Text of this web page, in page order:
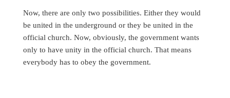
Now, there are only two possibilities. Either they would
be united in the underground or they be united in the
official church. Now, obviously, the government wants
only to have unity in the official church. That means
everybody has to obey the government.